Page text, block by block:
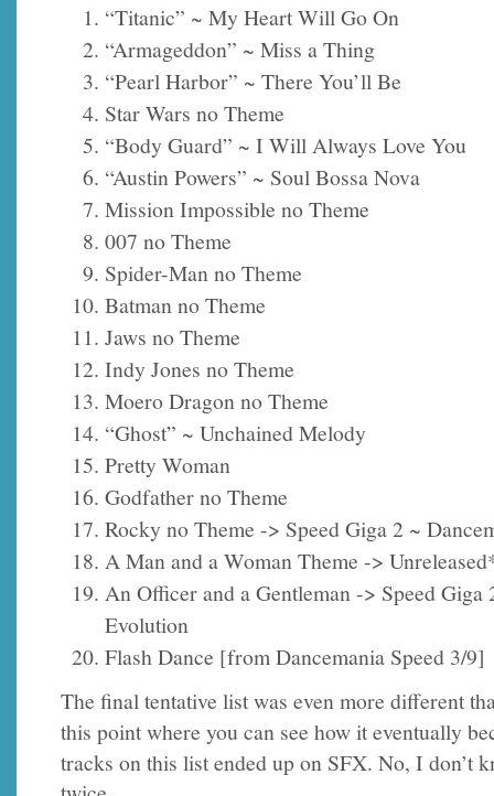
“Titanic” ~ My Heart Will Go On
“Armageddon” ~ Miss a Thing
“Pearl Harbor” ~ There You’ll Be
Star Wars no Theme
“Body Guard” ~ I Will Always Love You
“Austin Powers” ~ Soul Bossa Nova
Mission Impossible no Theme
007 no Theme
Spider-Man no Theme
Batman no Theme
Jaws no Theme
Indy Jones no Theme
Moero Dragon no Theme
“Ghost” ~ Unchained Melody
Pretty Woman
Godfather no Theme
Rocky no Theme -> Speed Giga 2 ~
A Man and a Woman Theme ->
An Officer and a Gentleman -> Speed Giga
Evolution
Flash Dance [from Dancemania Speed 3/9]
The final tentative list was even more different
this point where you can see how it eventually
tracks on this list ended up on SFX. No, I don’t